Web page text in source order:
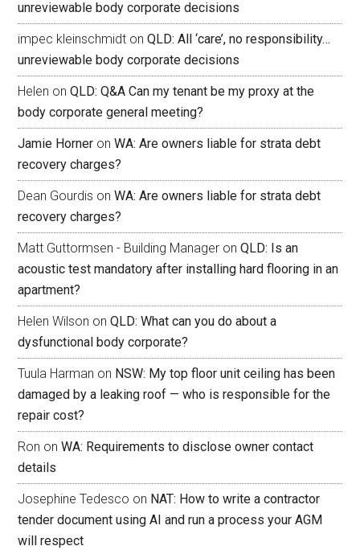
unreviewable body corporate decisions
impec kleinschmidt onQLD: All ‘care’, no responsibility…
unreviewable body corporate decisions
Helen onQLD: Q&A Can my tenant be my proxy at the
body corporate general meeting?
Jamie Horner onWA: Are owners liable for strata debt
recovery charges?
Dean Gourdis onWA: Are owners liable for strata debt
recovery charges?
Matt Guttormsen - Building Manager onQLD: Is an
acoustic test mandatory after installing hard flooring in an
apartment?
Helen Wilson onQLD: What can you do about a
dysfunctional body corporate?
Tuula Harman on NSW: My top floor unit ceiling has been
damaged by a leaking roof — who is responsible for the
repair cost?
Ron onWA: Requirements to disclose owner contact
details
Josephine Tedesco on NAT: How to write a contractor
tender document using AI and run a process your AGM
will respect